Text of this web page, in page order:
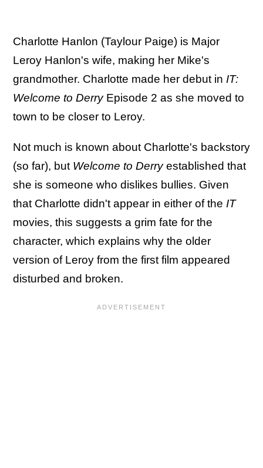
Charlotte Hanlon (Taylour Paige) is Major
Leroy Hanlon's wife, making her Mike's
grandmother. Charlotte made her debut in IT:
Welcome to DerryEpisode 2 as she moved to
town to be closer to Leroy.
Not much is known about Charlotte's backstory
(so far), but Welcome to Derryestablished that
she is someone who dislikes bullies. Given
that Charlotte didn't appear in either of the IT
movies, this suggests a grim fate for the
character, which explains why the older
version of Leroy from the first film appeared
disturbed and broken.